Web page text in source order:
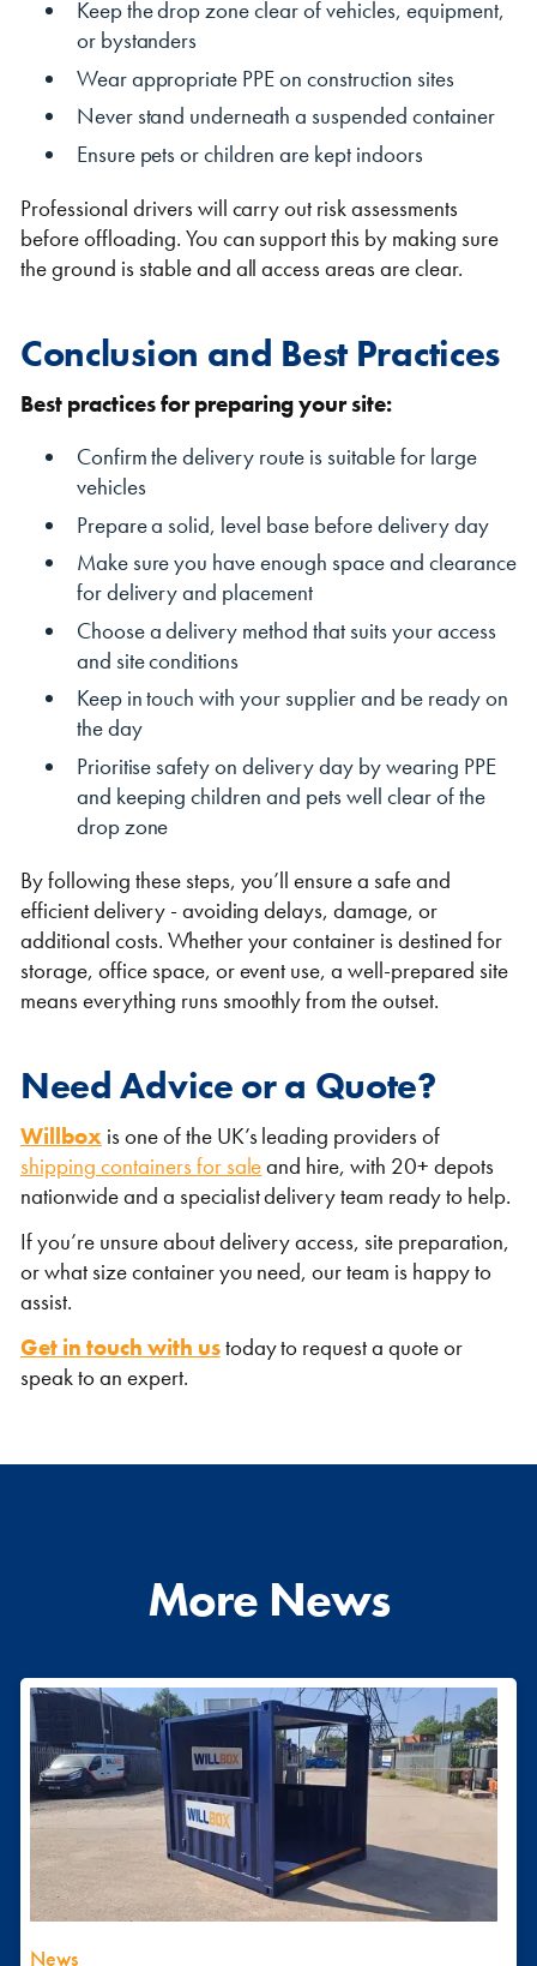
Keep the drop zone clear of vehicles, equipment,
or bystanders
Wear appropriate PPE on construction sites
Never stand underneath a suspended container
Ensure pets or children are kept indoors
Professional drivers will carry out risk assessments
before offloading. You can support this by making sure
the ground is stable and all access areas are clear.
Conclusion and Best Practices
Best practices for preparing your site:
Confirm the delivery route is suitable for large
vehicles
Prepare a solid, level base before delivery day
Make sure you have enough space and clearance
for delivery and placement
Choose a delivery method that suits your access
and site conditions
Keep in touch with your supplier and be ready on
the day
Prioritise safety on delivery day by wearing PPE
and keeping children and pets well clear of the
drop zone
By following these steps, you’ll ensure a safe and
efficient delivery - avoiding delays, damage, or
additional costs. Whether your container is destined for
storage, office space, or event use, a well-prepared site
means everything runs smoothly from the outset.
Need Advice or a Quote?
Willboxis one of the UK’s leading providers of
shipping containers for saleand hire, with 20+ depots
nationwide and a specialist delivery team ready to help.
If you’re unsure about delivery access, site preparation,
or what size container you need, our team is happy to
assist.
Get in touch with ustoday to request a quote or
speak to an expert.
More News
News